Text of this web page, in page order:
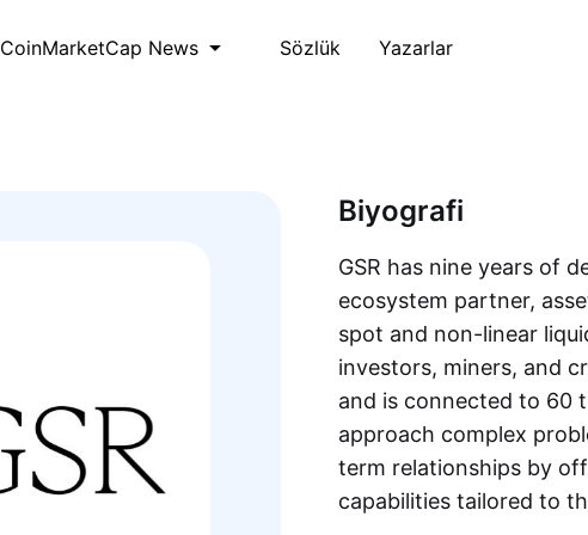
CoinMarketCap News Sözlük Yazarlar
Biyografi
GSR has nine years of
ecosystem partner,
spot and non-linear
investors, miners, and
and is connected to 60
approach complex
term relationships by
capabilities tailored to